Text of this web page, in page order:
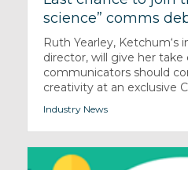
science” comms
Ruth Yearley, Ketchum‘s
director, will give her take
communicators should
creativity at an exclusive
Industry News